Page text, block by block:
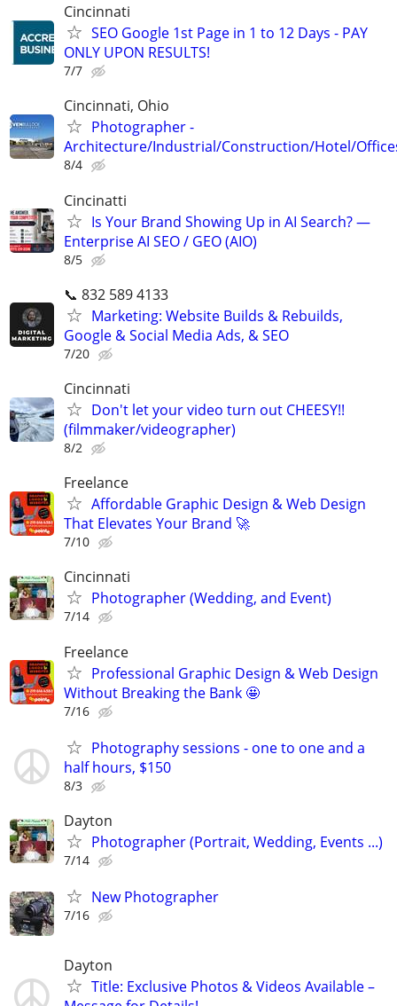
Cincinnati
SEO Google 1st Page in 1 to 12 Days - PAY
ONLY UPON RESULTS!
7/7
Cincinnati, Ohio
Photographer -
Architecture/Industrial/Construction/Hotel/
8/4
Cincinatti
Is Your Brand Showing Up in AI Search? —
Enterprise AI SEO / GEO (AIO)
8/5
📞 832 589 4133
Marketing: Website Builds & Rebuilds,
Google & Social Media Ads, & SEO
7/20
Cincinnati
Don't let your video turn out CHEESY!!
(filmmaker/videographer)
8/2
Freelance
Affordable Graphic Design & Web Design
That Elevates Your Brand 🚀
7/10
Cincinnati
Photographer (Wedding, and Event)
7/14
Freelance
Professional Graphic Design & Web Design
Without Breaking the Bank 🤩
7/16
Photography sessions - one to one and a
half hours, $150
8/3
Dayton
Photographer (Portrait, Wedding, Events ...)
7/14
New Photographer
7/16
Dayton
Title: Exclusive Photos & Videos Available –